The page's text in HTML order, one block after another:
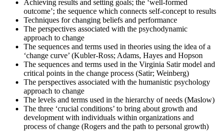
Once you've completed the exam, it's time to eagerly await your
results. Regardless of the outcome, take this moment to reflect on
your journey and plan your next change-management engagement.
Achieving results and setting goals; the ‘well-formed
outcome’; the sequence which connects self-concept to results
Techniques for changing beliefs and performance
The perspectives associated with the psychodynamic
approach to change
The sequences and terms used in theories using the idea of a
‘change curve’ (Kubler-Ross; Adams, Hayes and Hopson
The sequences and terms used in the Virginia Satir model and
critical points in the change process (Satir; Weinberg)
The perspectives associated with the humanistic psychology
approach to change
The levels and terms used in the hierarchy of needs (Maslow)
The three ‘crucial conditions’ to bring about growth and
development with individuals within organizations and
process of change (Rogers and the path to personal growth)